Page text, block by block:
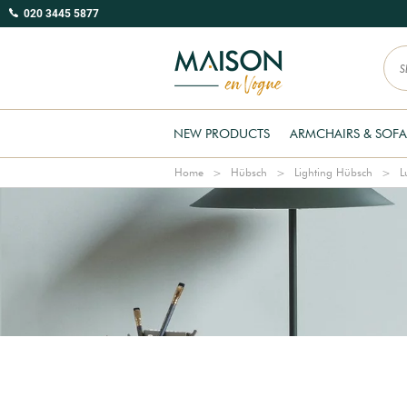
020 3445 5877
NEW PRODUCTS ARMCHAIRS &
Home Hübsch Lighting Hübsch